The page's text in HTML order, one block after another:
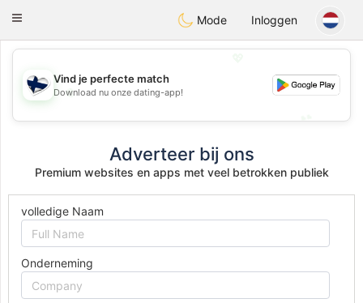
SuomenTreffit
Toggle
Mode Inloggen
💖
💕
Vind je perfecte match
Download nu onze dating-app!
Adverteer bij ons
Premium websites en apps met veel betrokken publiek
volledige Naam
Onderneming